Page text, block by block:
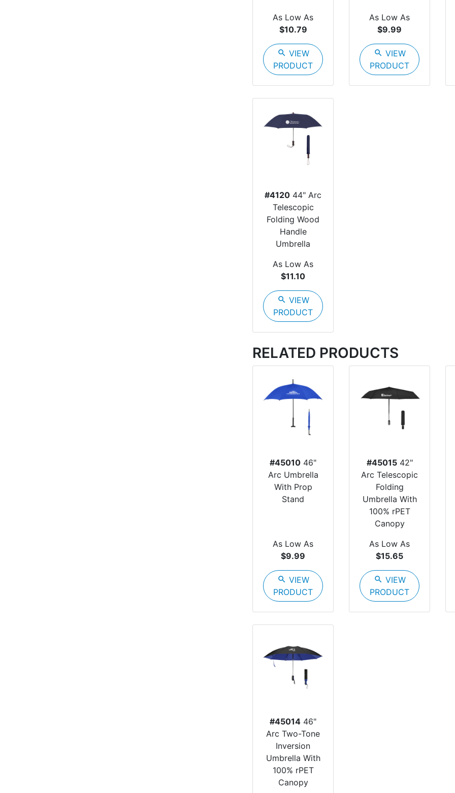
As Low As
$10.79
search VIEW
PRODUCT
As Low As
$9.99
search VIEW
PRODUCT
#4120 44" Arc
Telescopic
Folding Wood
Handle
Umbrella
As Low As
$11.10
search VIEW
PRODUCT
RELATED PRODUCTS
#45010 46"
Arc Umbrella
With Prop
Stand
As Low As
$9.99
search VIEW
PRODUCT
#4501542"
Arc Telescopic
Folding
Umbrella With
100% rPET
Canopy
As Low As
$15.65
search VIEW
PRODUCT
#45014 46"
Arc Two-Tone
Inversion
Umbrella With
100% rPET
Canopy